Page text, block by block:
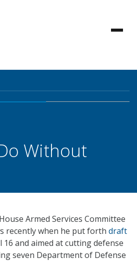
Without
Armed Services Committee
recently when he put forth draft
16 and aimed at cutting defense
seven Department of Defense